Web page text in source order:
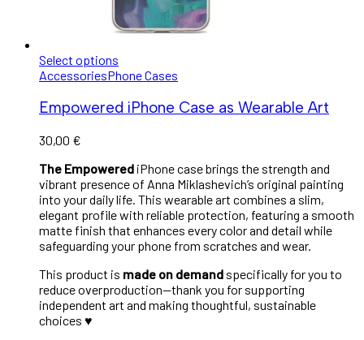
Select options
AccessoriesPhone Cases
Empowered iPhone Case as Wearable Art
30,00 €
The Empowered iPhone case brings the strength and
vibrant presence of Anna Miklashevich’s original painting
into your daily life. This wearable art combines a slim,
elegant profile with reliable protection, featuring a smooth
matte finish that enhances every color and detail while
safeguarding your phone from scratches and wear.
This product is made on demand specifically for you to
reduce overproduction—thank you for supporting
independent art and making thoughtful, sustainable
choices ♥︎